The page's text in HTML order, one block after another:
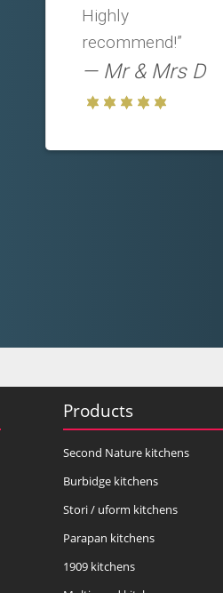
Highly
recommend!”
Mr & Mrs D
Products
Second Nature kitchens
Burbidge kitchens
Stori / uform kitchens
Parapan kitchens
1909 kitchens